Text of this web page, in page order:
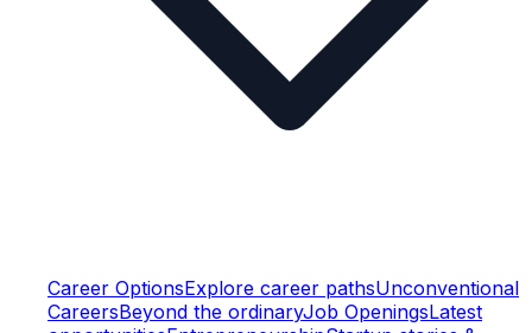
Career OptionsExplore career pathsUnconventional
CareersBeyond the ordinaryJob OpeningsLatest